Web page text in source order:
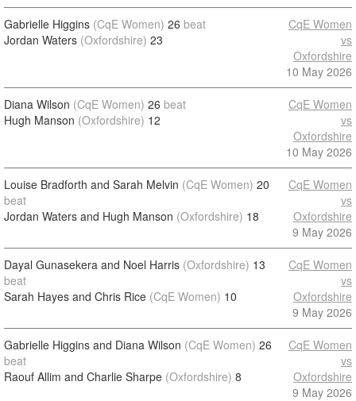
Gabrielle Higgins (CqE Women) 26 beat
Jordan Waters (Oxfordshire) 23
CqE Women
vs
Oxfordshire
10 May 2026
Diana Wilson (CqE Women) 26 beat
Hugh Manson (Oxfordshire) 12
CqE Women
vs
Oxfordshire
10 May 2026
Louise Bradforth and Sarah Melvin (CqE Women) 20
beat
Jordan Waters and Hugh Manson (Oxfordshire) 18
CqE Women
vs
Oxfordshire
9 May 2026
Dayal Gunasekera and Noel Harris (Oxfordshire) 13
beat
Sarah Hayes and Chris Rice (CqE Women) 10
CqE Women
vs
Oxfordshire
9 May 2026
Gabrielle Higgins and Diana Wilson (CqE Women) 26
beat
Raouf Allim and Charlie Sharpe (Oxfordshire) 8
CqE Women
vs
Oxfordshire
9 May 2026